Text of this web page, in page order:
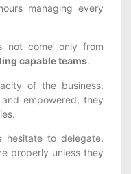
managing every
not come only from
capable teams.
of the business.
empowered, they
hesitate to delegate.
properly unless they